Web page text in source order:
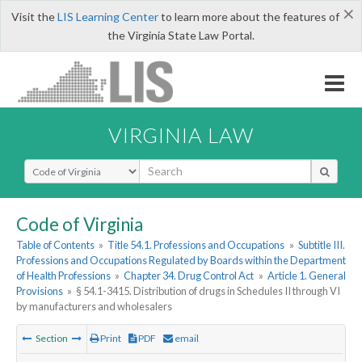
×
Visit theLIS Learning Centerto learn more about the features of
the Virginia State Law Portal.
VIRGINIA LAW
Select Search Type
Code of Virginia
Table of Contents » Title 54.1. Professions and Occupations » Subtitle III.
Professions and Occupations Regulated by Boards within the Department
of Health Professions » Chapter 34. Drug Control Act » Article 1. General
Provisions » § 54.1-3415. Distribution of drugs in Schedules II through VI
by manufacturers and wholesalers
Section Print PDF email